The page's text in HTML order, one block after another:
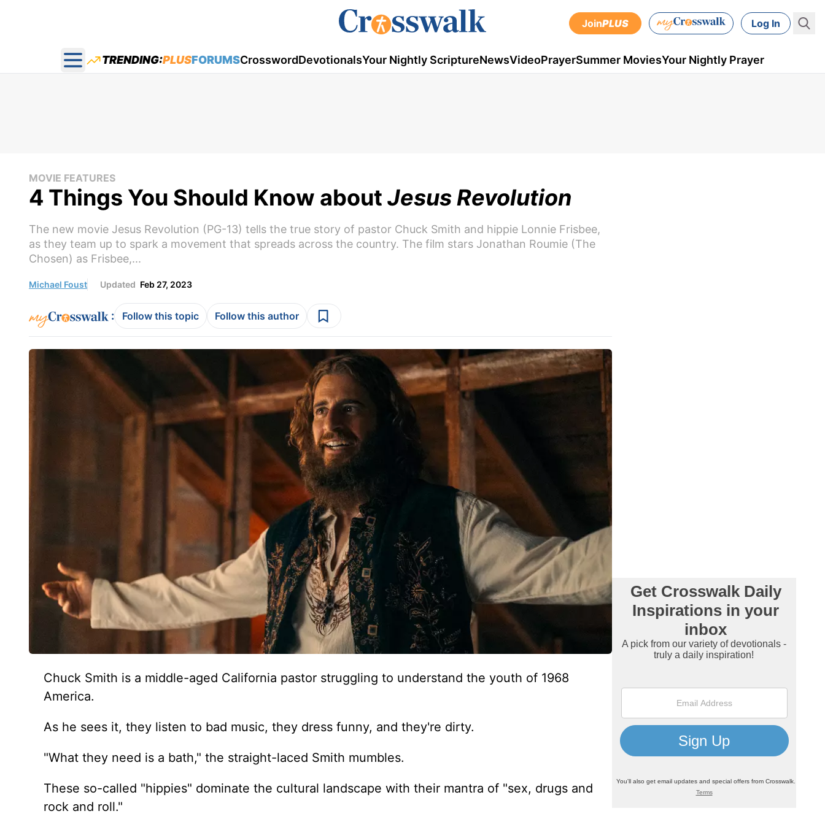
JoinPLUS Log In
Open main menu
TRENDING:PLUSFORUMSCrosswordDevotionalsYour Nightly ScriptureNewsVideoPrayerSummer MoviesYour Nightly Prayer
MOVIE FEATURES
4 Things You Should Know about Jesus Revolution
The new movie Jesus Revolution (PG-13) tells the true story of pastor Chuck Smith and hippie Lonnie Frisbee,
as they team up to spark a movement that spreads across the country. The film stars Jonathan Roumie (The
Chosen) as Frisbee,...
Michael Foust Updated Feb 27, 2023
: Follow this topic Follow this author
Chuck Smith is a middle-aged California pastor struggling to understand the youth of 1968
America.
As he sees it, they listen to bad music, they dress funny, and they're dirty.
"What they need is a bath," the straight-laced Smith mumbles.
These so-called "hippies" dominate the cultural landscape with their mantra of "sex, drugs and
rock and roll."